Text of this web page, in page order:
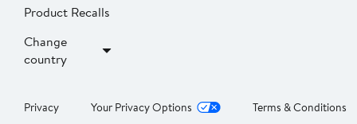
Product Recalls
Change
country
Privacy Your Privacy Options Terms & Conditions